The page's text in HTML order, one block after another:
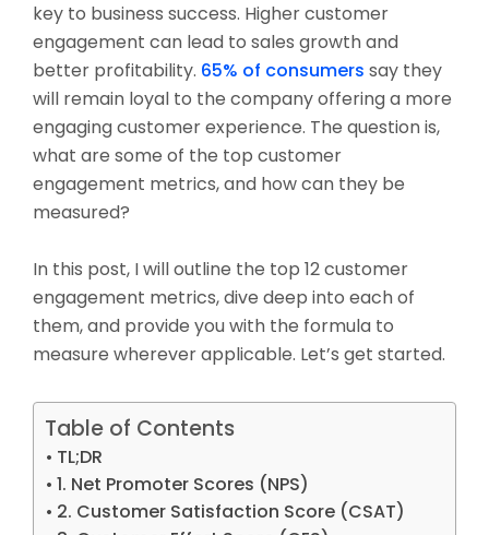
key to business success. Higher customer
engagement can lead to sales growth and
better profitability. 65% of consumers say they
will remain loyal to the company offering a more
engaging customer experience. The question is,
what are some of the top customer
engagement metrics, and how can they be
measured?
In this post, I will outline the top 12 customer
engagement metrics, dive deep into each of
them, and provide you with the formula to
measure wherever applicable. Let’s get started.
Table of Contents
TL;DR
1. Net Promoter Scores (NPS)
2. Customer Satisfaction Score (CSAT)